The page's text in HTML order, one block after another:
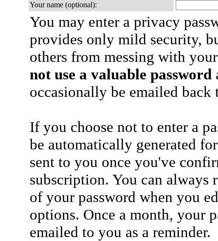
Your name (optional):
You may enter a privacy
provides only mild security,
others from messing with
not use a valuable password
occasionally be emailed
If you choose not to enter a
be automatically generated
sent to you once you've
subscription. You can always
of your password when you
options. Once a month, your
emailed to you as a reminder.